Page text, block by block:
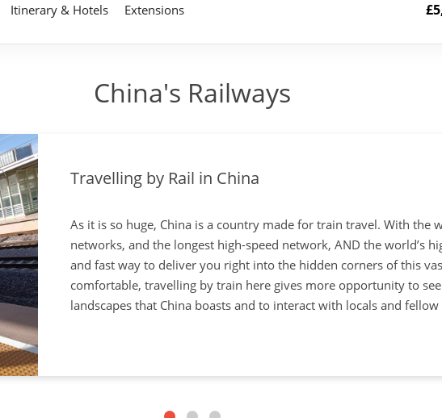
Itinerary & Hotels Extensions £
China's Railways
Travelling by Rail in China
As it is so huge, China is a country made for train travel. With the
networks, and the longest high-speed network, AND the world’s
and fast way to deliver you right into the hidden corners of this
comfortable, travelling by train here gives more opportunity to
landscapes that China boasts and to interact with locals and